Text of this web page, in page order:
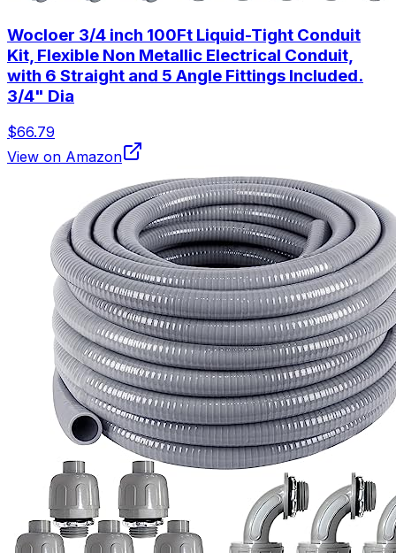
Wocloer 3/4 inch 100Ft Liquid-Tight Conduit
Kit, Flexible Non Metallic Electrical Conduit,
with 6 Straight and 5 Angle Fittings Included.
3/4" Dia
$66.79
View on Amazon